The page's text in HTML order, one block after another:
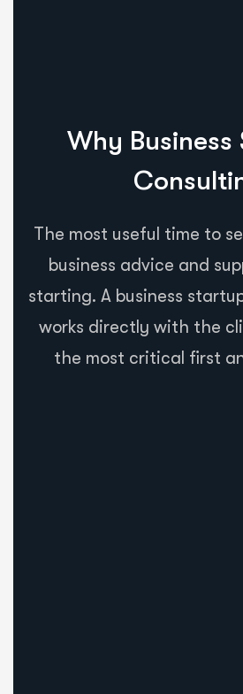
Why
The most useful time to
business advice and
starting. A business
works directly with the
the most critical first